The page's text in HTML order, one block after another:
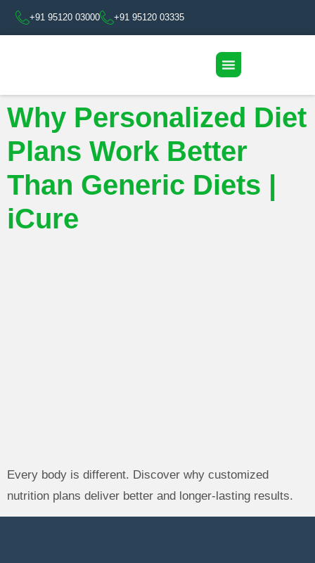
+91 95120 03000 +91 95120 03335
Why Personalized Diet
Plans Work Better
Than Generic Diets |
iCure
Every body is different. Discover why customized
nutrition plans deliver better and longer-lasting results.